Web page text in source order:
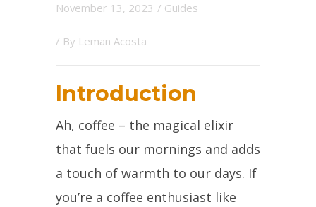
November 13, 2023 / Guides
/ By Leman Acosta
Introduction
Ah, coffee – the magical elixir
that fuels our mornings and adds
a touch of warmth to our days. If
you’re a coffee enthusiast like